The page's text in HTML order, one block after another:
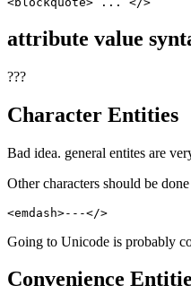
attribute value
???
Character Entities
Bad idea. general entites are
Other characters should be
Going to Unicode is probably
Convenience